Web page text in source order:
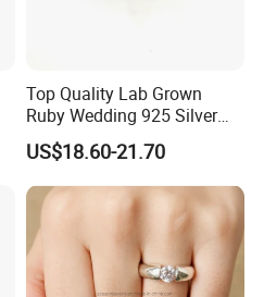
Top Quality Lab Grown
Ruby Wedding 925 Silver
Bridal Engagement
Classical Heart Shape
Jewelry Ring
US$18.60-21.70